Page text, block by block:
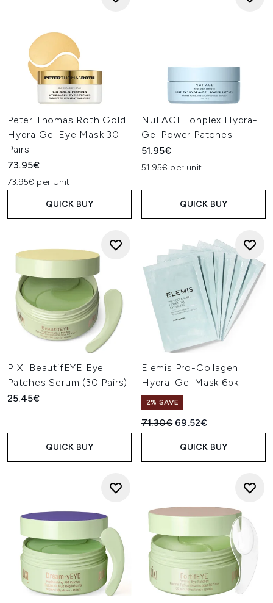
Peter Thomas Roth Gold
Hydra Gel Eye Mask 30
Pairs
73.95€
73.95€ per Unit
QUICK BUY
NuFACE Ionplex Hydra-
Gel Power Patches
51.95€
51.95€ per unit
QUICK BUY
PIXI BeautifEYE Eye
Patches Serum (30 Pairs)
25.45€
QUICK BUY
Elemis Pro-Collagen
Hydra-Gel Mask 6pk
2% SAVE
Recommended Retail Price:
71.30€ Current price:
69.52€
QUICK BUY